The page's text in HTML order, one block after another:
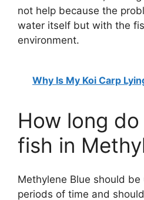
not help because the
water itself but with the
environment.
Why Is My Koi Carp
How long
fish in
Methylene Blue should
periods of time and